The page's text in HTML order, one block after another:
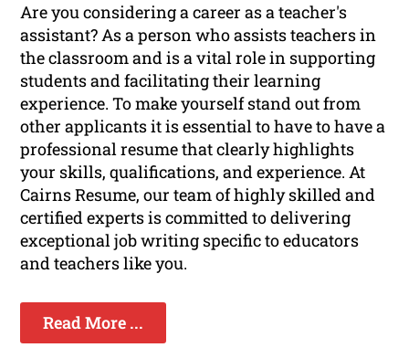
Are you considering a career as a teacher's
assistant? As a person who assists teachers in
the classroom and is a vital role in supporting
students and facilitating their learning
experience. To make yourself stand out from
other applicants it is essential to have to have a
professional resume that clearly highlights
your skills, qualifications, and experience. At
Cairns Resume, our team of highly skilled and
certified experts is committed to delivering
exceptional job writing specific to educators
and teachers like you.
Read More ...